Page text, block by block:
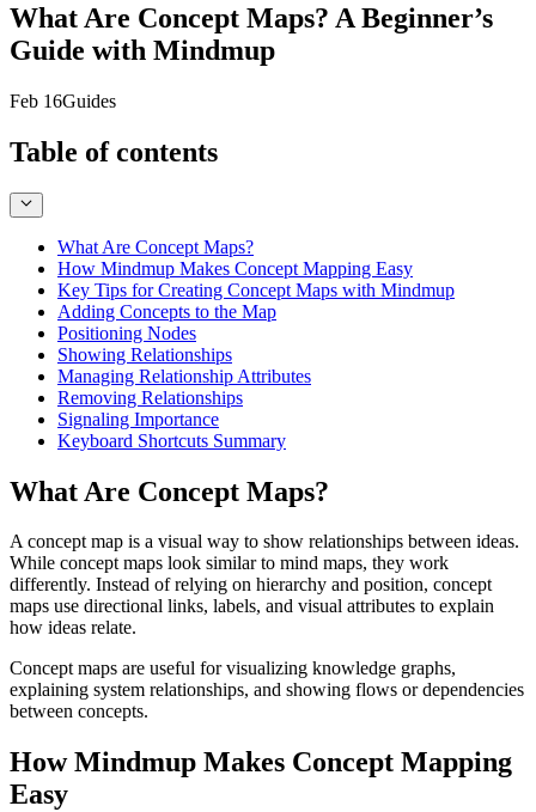
What Are Concept Maps? A Beginner’s
Guide with Mindmup
Feb 16Guides
Table of contents
What Are Concept Maps?
How Mindmup Makes Concept Mapping Easy
Key Tips for Creating Concept Maps with Mindmup
Adding Concepts to the Map
Positioning Nodes
Showing Relationships
Managing Relationship Attributes
Removing Relationships
Signaling Importance
Keyboard Shortcuts Summary
What Are Concept Maps?
A concept map is a visual way to show relationships between ideas.
While concept maps look similar to mind maps, they work
differently. Instead of relying on hierarchy and position, concept
maps use directional links, labels, and visual attributes to explain
how ideas relate.
Concept maps are useful for visualizing knowledge graphs,
explaining system relationships, and showing flows or dependencies
between concepts.
How Mindmup Makes Concept Mapping
Easy